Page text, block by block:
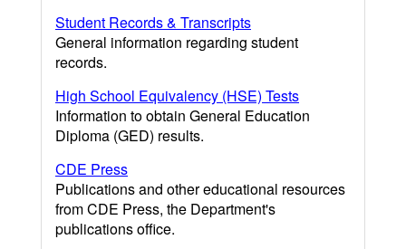
Student Records & Transcripts
General information regarding student
records.
High School Equivalency (HSE) Tests
Information to obtain General Education
Diploma (GED) results.
CDE Press
Publications and other educational resources
from CDE Press, the Department's
publications office.